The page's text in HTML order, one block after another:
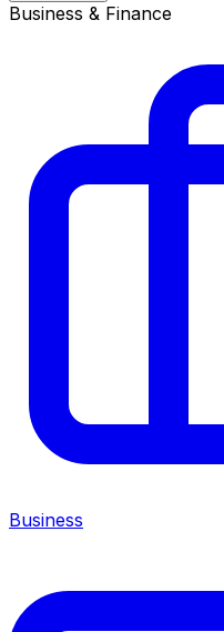
Business & Finance
Business